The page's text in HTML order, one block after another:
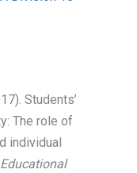
Students’
The role of
individual